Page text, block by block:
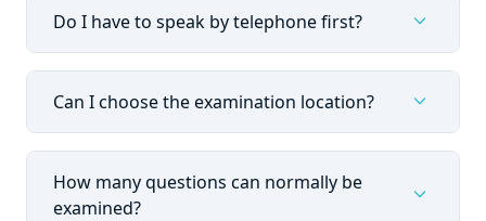
Do I have to speak by telephone first? expand_more
Can I choose the examination location? expand_more
How many questions can normally be
examined?
expand_more